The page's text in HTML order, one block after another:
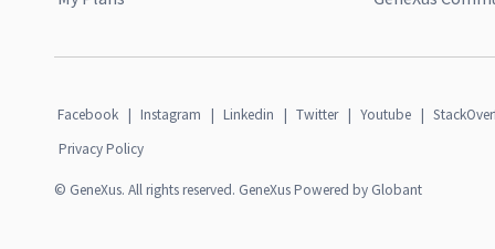
Facebook | Instagram | Linkedin | Twitter | Youtube |
Privacy Policy
© GeneXus. All rights reserved. GeneXus Powered by Globant